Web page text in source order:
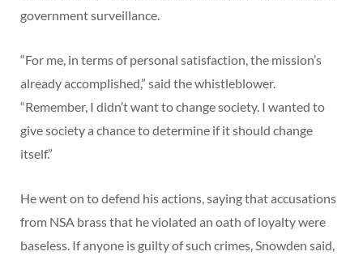
government surveillance.
“For me, in terms of personal satisfaction, the mission’s
already accomplished,” said the whistleblower.
“Remember, I didn’t want to change society. I wanted to
give society a chance to determine if it should change
itself.”
He went on to defend his actions, saying that accusations
from NSA brass that he violated an oath of loyalty were
baseless. If anyone is guilty of such crimes, Snowden said,